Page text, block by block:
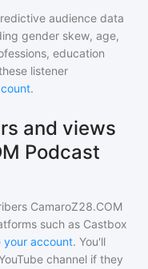
audience data
gender skew, age,
education
listener
.
and views
Podcast
CamaroZ28.COM
such as Castbox
your account. You'll
channel if they